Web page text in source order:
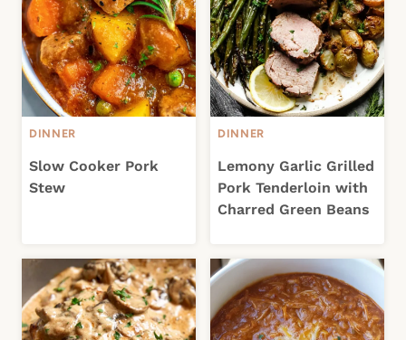
DINNER
Slow Cooker Pork
Stew
DINNER
Lemony Garlic Grilled
Pork Tenderloin with
Charred Green Beans